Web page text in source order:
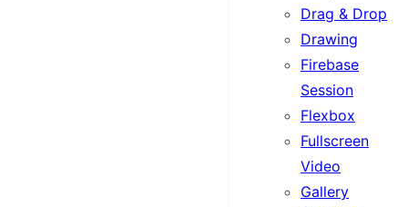
Drag & Drop
Drawing
Firebase
Session
Flexbox
Fullscreen
Video
Gallery